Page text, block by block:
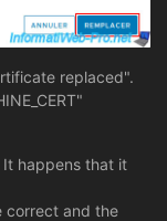
replaced".
happens that it
correct and the